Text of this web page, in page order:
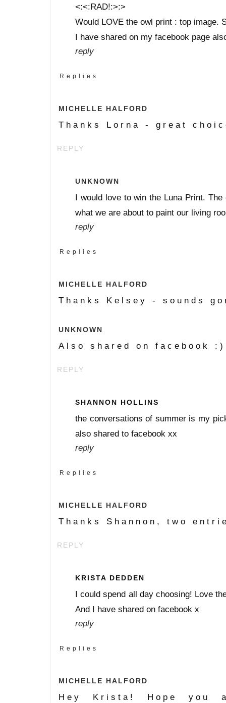
<:<:RAD!:>:>
Would LOVE the owl print : top image.
I have shared on my facebook page
reply
Replies
MICHELLE HALFORD
Thanks Lorna - great
REPLY
UNKNOWN
I would love to win the Luna Print.
what we are about to paint our living
reply
Replies
MICHELLE HALFORD
Thanks Kelsey - sounds
UNKNOWN
Also shared on facebook :)
REPLY
SHANNON HOLLINS
the conversations of summer is my
also shared to facebook xx
reply
Replies
MICHELLE HALFORD
Thanks Shannon, two
REPLY
KRISTA DEDDEN
I could spend all day choosing! Love
And I have shared on facebook x
reply
Replies
MICHELLE HALFORD
Hey Krista! Hope you